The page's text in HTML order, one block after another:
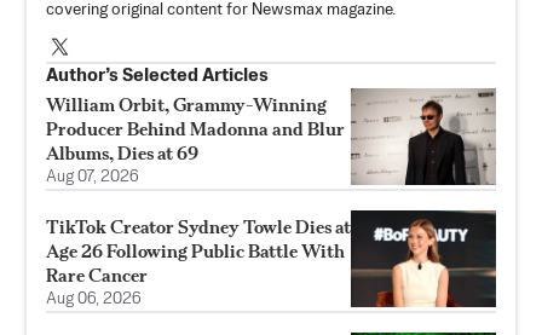
covering original content for Newsmax magazine.
Author’s Selected Articles
William Orbit, Grammy-Winning
Producer Behind Madonna and Blur
Albums, Dies at 69
Aug 07, 2026
TikTok Creator Sydney Towle Dies at
Age 26 Following Public Battle With
Rare Cancer
Aug 06, 2026